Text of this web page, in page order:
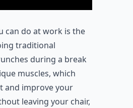
can do at work is the
traditional
during a break
muscles, which
and improve your
leaving your chair,